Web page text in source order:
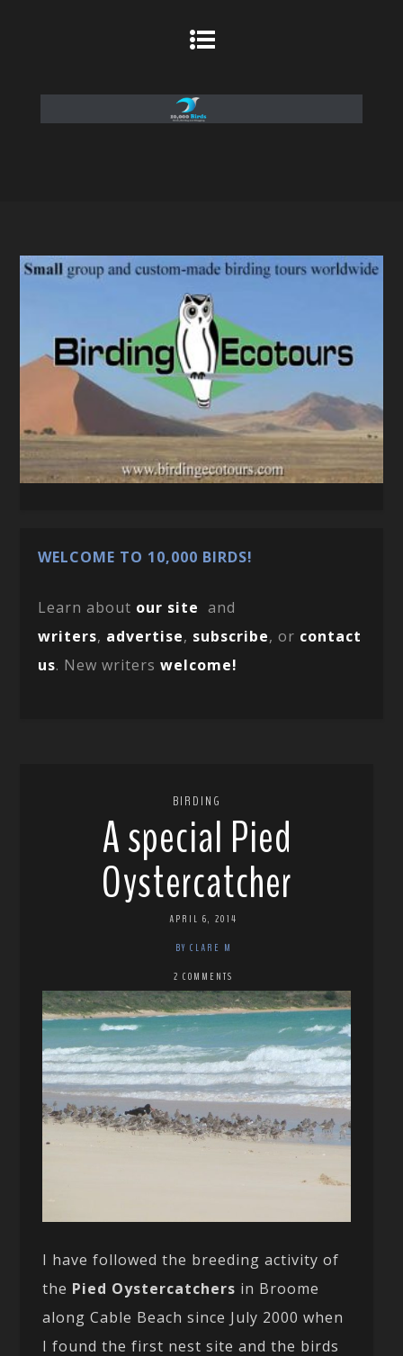
WELCOME TO 10,000 BIRDS!
Learn about our site and
writers, advertise, subscribe, or contact
us. New writerswelcome!
BIRDING
A special Pied
Oystercatcher
APRIL 6, 2014
BY CLARE M
2 COMMENTS
I have followed the breeding activity of
the Pied Oystercatchers in Broome
along Cable Beach since July 2000 when
I found the first nest site and the birds